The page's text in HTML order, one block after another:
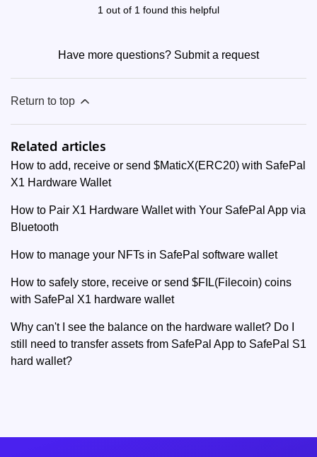
1 out of 1 found this helpful
Have more questions? Submit a request
Return to top
Related articles
How to add, receive or send $MaticX(ERC20) with SafePal
X1 Hardware Wallet
How to Pair X1 Hardware Wallet with Your SafePal App via
Bluetooth
How to manage your NFTs in SafePal software wallet
How to safely store, receive or send $FIL(Filecoin) coins
with SafePal X1 hardware wallet
Why can't I see the balance on the hardware wallet? Do I
still need to transfer assets from SafePal App to SafePal S1
hard wallet?